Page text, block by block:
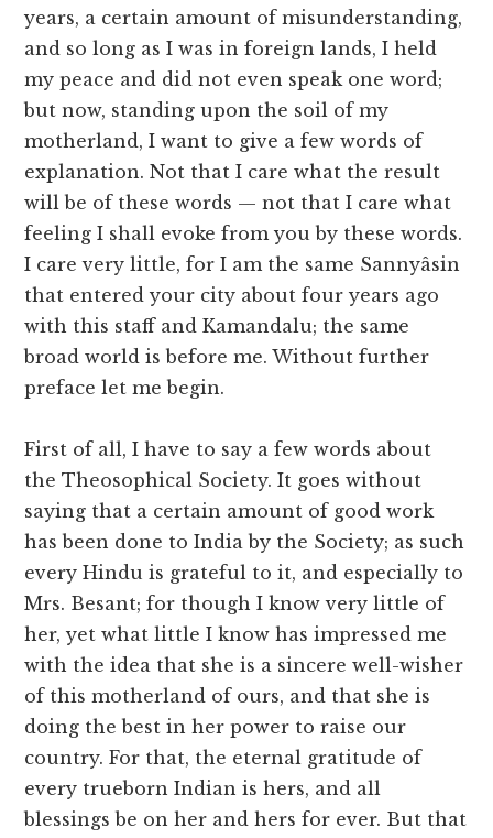
years, a certain amount of misunderstanding,
and so long as I was in foreign lands, I held
my peace and did not even speak one word;
but now, standing upon the soil of my
motherland, I want to give a few words of
explanation. Not that I care what the result
will be of these words — not that I care what
feeling I shall evoke from you by these words.
I care very little, for I am the same Sannyâsin
that entered your city about four years ago
with this staff and Kamandalu; the same
broad world is before me. Without further
preface let me begin.
First of all, I have to say a few words about
the Theosophical Society. It goes without
saying that a certain amount of good work
has been done to India by the Society; as such
every Hindu is grateful to it, and especially to
Mrs. Besant; for though I know very little of
her, yet what little I know has impressed me
with the idea that she is a sincere well-wisher
of this motherland of ours, and that she is
doing the best in her power to raise our
country. For that, the eternal gratitude of
every trueborn Indian is hers, and all
blessings be on her and hers for ever. But that